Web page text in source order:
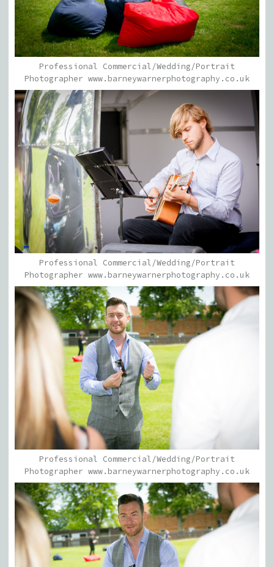
Professional Commercial/Wedding/Portrait
Photographer www.barneywarnerphotography.co.uk
Professional Commercial/Wedding/Portrait
Photographer www.barneywarnerphotography.co.uk
Professional Commercial/Wedding/Portrait
Photographer www.barneywarnerphotography.co.uk